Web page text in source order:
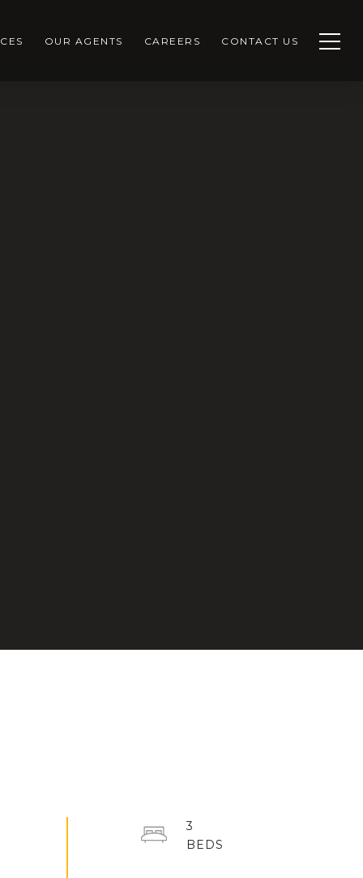
OUR AGENTS CAREERS CONTACT US
3